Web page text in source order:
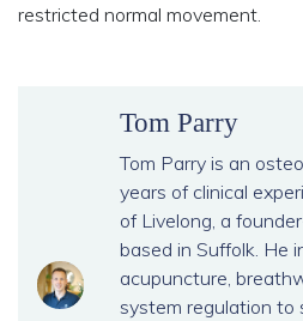
restricted normal movement.
Tom Parry
Tom Parry is an
years of clinical
of Livelong, a
based in Suffolk. He
acupuncture,
system regulation to